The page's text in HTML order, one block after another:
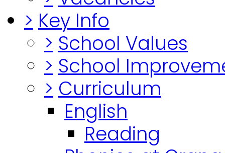
> Key Info
> School Values
> School
> Curriculum
English
Reading